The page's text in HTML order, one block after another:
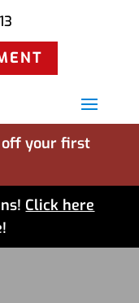
off your first
Click here